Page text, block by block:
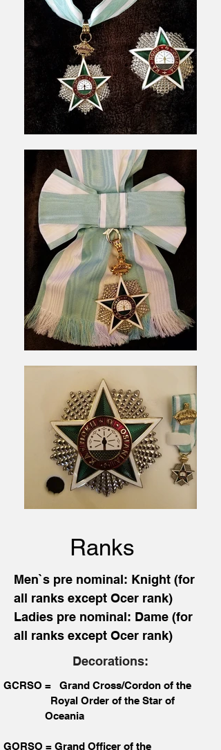
Ranks
Men`s pre nominal: Knight (for
all ranks except Ocer rank)
Ladies pre nominal: Dame (for
all ranks except Ocer rank)
Decorations:
GCRSO = Grand Cross/Cordon of the
Royal Order of the Star of
Oceania
GORSO = Grand Officer of the